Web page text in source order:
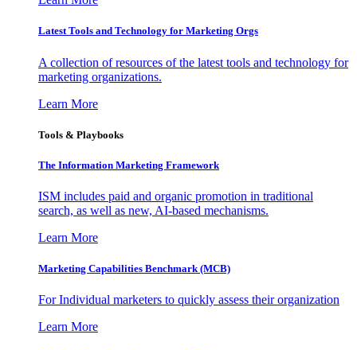
Latest Tools and Technology for Marketing Orgs
A collection of resources of the latest tools and technology for
marketing organizations.
Learn More
Tools & Playbooks
The Information Marketing Framework
ISM includes paid and organic promotion in traditional
search, as well as new, AI-based mechanisms.
Learn More
Marketing Capabilities Benchmark (MCB)
For Individual marketers to quickly assess their organization
Learn More